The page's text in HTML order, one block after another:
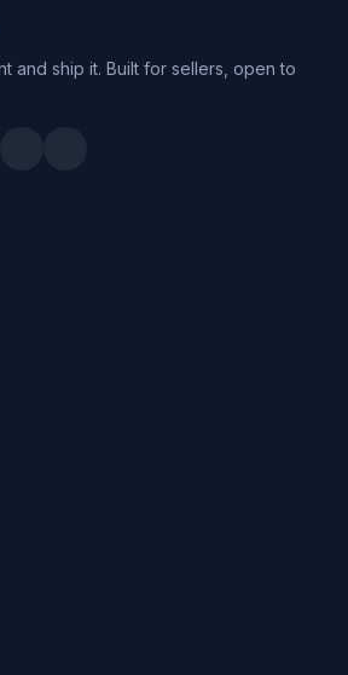
and ship it. Built for sellers, open to